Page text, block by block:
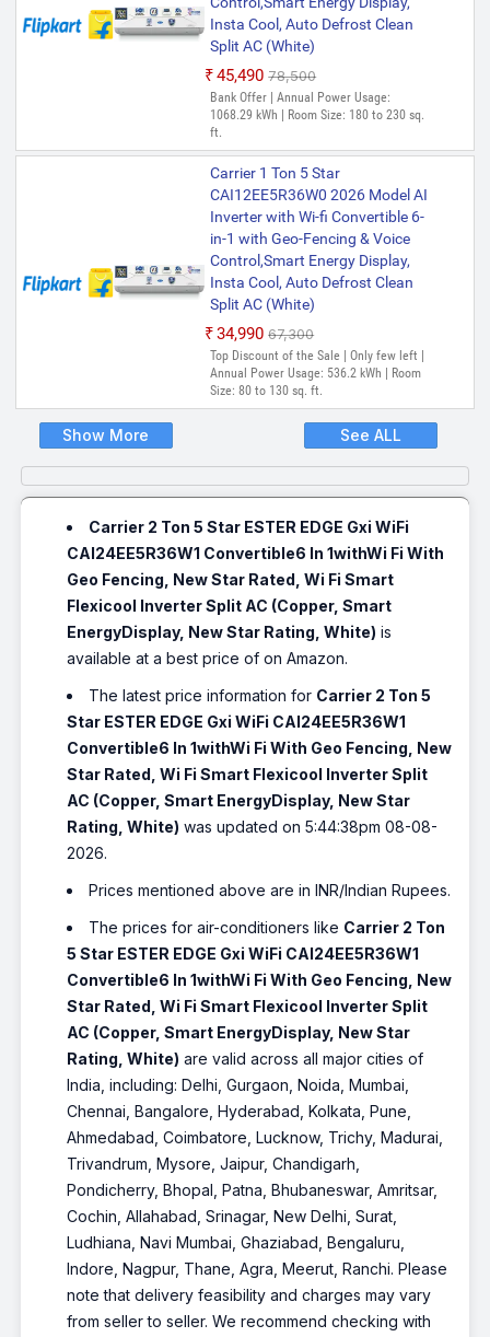
Insta Cool, Auto Defrost Clean
Split AC (White)
₹45,490 ₹78,500
Bank Offer | Annual Power Usage:
1068.29 kWh | Room Size: 180 to 230 sq.
ft.
Carrier 1 Ton 5 Star
CAI12EE5R36W0 2026 Model AI
Inverter with Wi-fi Convertible 6-
in-1 with Geo-Fencing & Voice
Control,Smart Energy Display,
Insta Cool, Auto Defrost Clean
Split AC (White)
₹34,990 ₹67,300
Top Discount of the Sale | Only few left |
Annual Power Usage: 536.2 kWh | Room
Size: 80 to 130 sq. ft.
Show More See ALL
Carrier 2 Ton 5 Star ESTER EDGE Gxi WiFi
CAI24EE5R36W1 Convertible6 In 1withWi Fi With
Geo Fencing, New Star Rated, Wi Fi Smart
Flexicool Inverter Split AC (Copper, Smart
EnergyDisplay, New Star Rating, White) is
available at a best price of on Amazon.
The latest price information for Carrier 2 Ton 5
Star ESTER EDGE Gxi WiFi CAI24EE5R36W1
Convertible6 In 1withWi Fi With Geo Fencing, New
Star Rated, Wi Fi Smart Flexicool Inverter Split
AC (Copper, Smart EnergyDisplay, New Star
Rating, White) was updated on 5:44:38pm 08-08-
2026.
Prices mentioned above are in INR/Indian Rupees.
The prices for air-conditioners like Carrier 2 Ton
5 Star ESTER EDGE Gxi WiFi CAI24EE5R36W1
Convertible6 In 1withWi Fi With Geo Fencing, New
Star Rated, Wi Fi Smart Flexicool Inverter Split
AC (Copper, Smart EnergyDisplay, New Star
Rating, White) are valid across all major cities of
India, including: Delhi, Gurgaon, Noida, Mumbai,
Chennai, Bangalore, Hyderabad, Kolkata, Pune,
Ahmedabad, Coimbatore, Lucknow, Trichy, Madurai,
Trivandrum, Mysore, Jaipur, Chandigarh,
Pondicherry, Bhopal, Patna, Bhubaneswar, Amritsar,
Cochin, Allahabad, Srinagar, New Delhi, Surat,
Ludhiana, Navi Mumbai, Ghaziabad, Bengaluru,
Indore, Nagpur, Thane, Agra, Meerut, Ranchi. Please
note that delivery feasibility and charges may vary
from seller to seller. We recommend checking with